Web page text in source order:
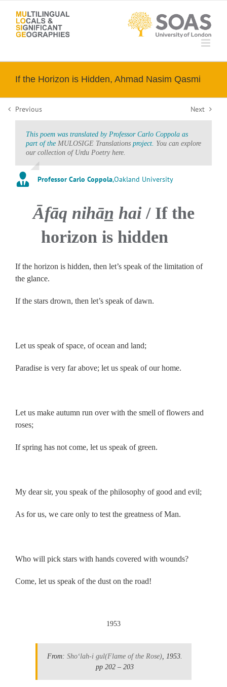
content
If the Horizon is Hidden, Ahmad Nasim Qasmi
Previous Next
This poem was translated by Professor Carlo Coppola as
part of the MULOSIGE Translations project. You can explore
our collection of Urdu Poetry here.
Professor Carlo Coppola,Oakland University
Āfāq nihān̲ hai / If the
horizon is hidden
If the horizon is hidden, then let’s speak of the limitation of
the glance.
If the stars drown, then let’s speak of dawn.
Let us speak of space, of ocean and land;
Paradise is very far above; let us speak of our home.
Let us make autumn run over with the smell of flowers and
roses;
If spring has not come, let us speak of green.
My dear sir, you speak of the philosophy of good and evil;
As for us, we care only to test the greatness of Man.
Who will pick stars with hands covered with wounds?
Come, let us speak of the dust on the road!
1953
From: Sho‘lah-i gul(Flame of the Rose), 1953.
pp 202 – 203